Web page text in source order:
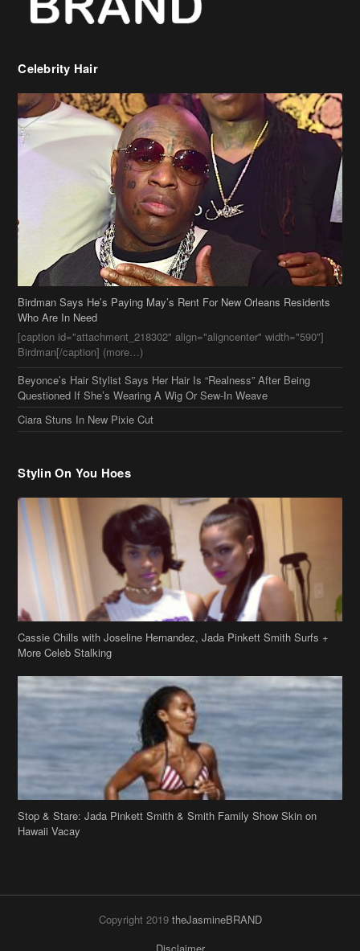
Birdman Says He’s Paying May’s Rent For New Orleans Residents
Who Are In Need
[caption id="attachment_218302" align="aligncenter" width="590"]
Birdman[/caption] (more…)
Beyonce’s Hair Stylist Says Her Hair Is “Realness” After Being
Questioned If She’s Wearing A Wig Or Sew-In Weave
Ciara Stuns In New Pixie Cut
Stylin On You Hoes
Cassie Chills with Joseline Hernandez, Jada Pinkett Smith Surfs +
More Celeb Stalking
Stop & Stare: Jada Pinkett Smith & Smith Family Show Skin on
Copyright 2019theJasmineBRAND
Search
Links